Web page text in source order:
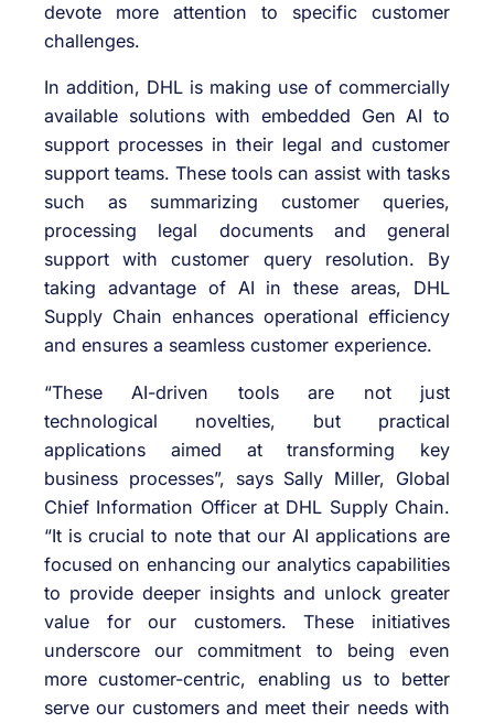
devote more attention to specific customer
challenges.
In addition, DHL is making use of commercially
available solutions with embedded Gen AI to
support processes in their legal and customer
support teams. These tools can assist with tasks
such as summarizing customer queries,
processing legal documents and general
support with customer query resolution. By
taking advantage of AI in these areas, DHL
Supply Chain enhances operational efficiency
and ensures a seamless customer experience.
“These AI-driven tools are not just
technological novelties, but practical
applications aimed at transforming key
business processes”, says Sally Miller, Global
Chief Information Officer at DHL Supply Chain.
“It is crucial to note that our AI applications are
focused on enhancing our analytics capabilities
to provide deeper insights and unlock greater
value for our customers. These initiatives
underscore our commitment to being even
more customer-centric, enabling us to better
serve our customers and meet their needs with